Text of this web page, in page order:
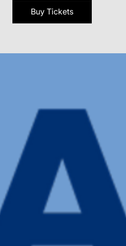
Buy Tickets